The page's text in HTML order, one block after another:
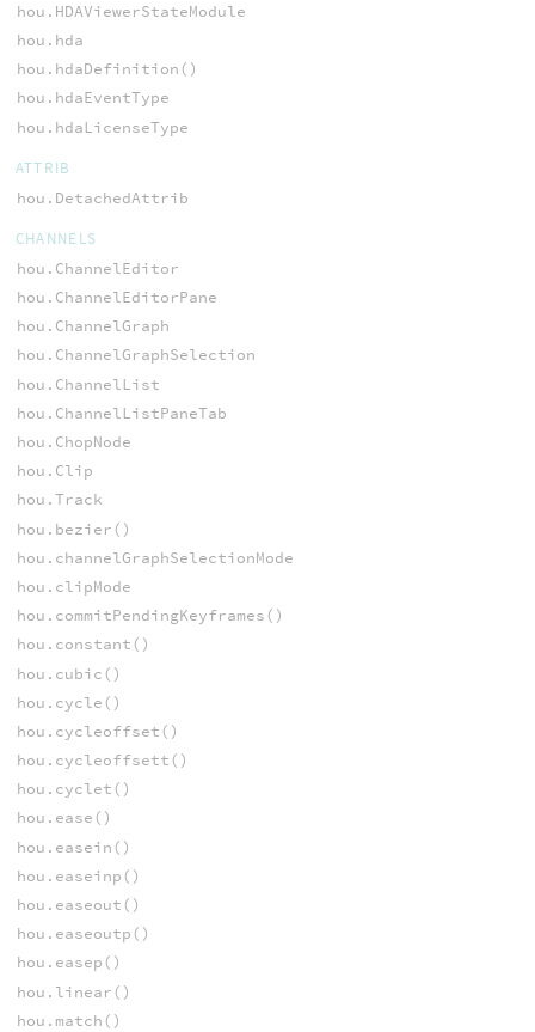
hou.HDAViewerStateModule
hou.hda
hou.hdaDefinition()
hou.hdaEventType
hou.hdaLicenseType
ATTRIB
hou.DetachedAttrib
CHANNELS
hou.ChannelEditor
hou.ChannelEditorPane
hou.ChannelGraph
hou.ChannelGraphSelection
hou.ChannelList
hou.ChannelListPaneTab
hou.ChopNode
hou.Clip
hou.Track
hou.bezier()
hou.channelGraphSelectionMode
hou.clipMode
hou.commitPendingKeyframes()
hou.constant()
hou.cubic()
hou.cycle()
hou.cycleoffset()
hou.cycleoffsett()
hou.cyclet()
hou.ease()
hou.easein()
hou.easeinp()
hou.easeout()
hou.easeoutp()
hou.easep()
hou.linear()
hou.match()